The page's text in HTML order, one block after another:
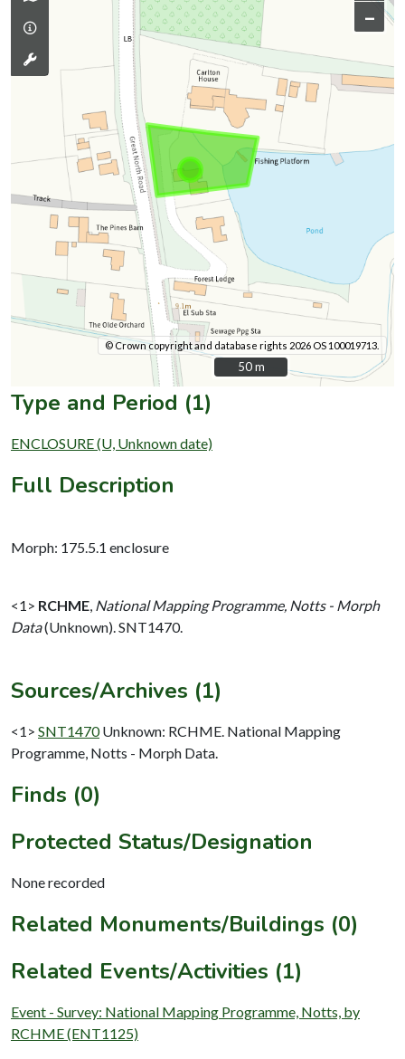
–
© Crown copyright and database rights 2026 OS 100019713.
50 m
50 m
Type and Period (1)
ENCLOSURE (U, Unknown date)
Full Description
Morph: 175.5.1 enclosure
<1> RCHME National Mapping Programme, Notts - Morph
Data(Unknown). SNT1470.
Sources/Archives (1)
<1> SNT1470 Unknown: RCHME. National Mapping
Programme, Notts - Morph Data.
Finds (0)
Protected Status/Designation
None recorded
Related Monuments/Buildings (0)
Related Events/Activities (1)
Event - Survey: National Mapping Programme, Notts, by
RCHME (ENT1125)